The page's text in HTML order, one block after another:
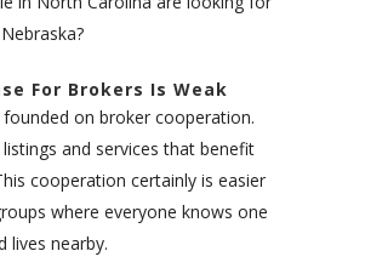
For Brokers Is Weak
founded on broker cooperation.
and services that benefit
cooperation certainly is easier
where everyone knows one
lives nearby.